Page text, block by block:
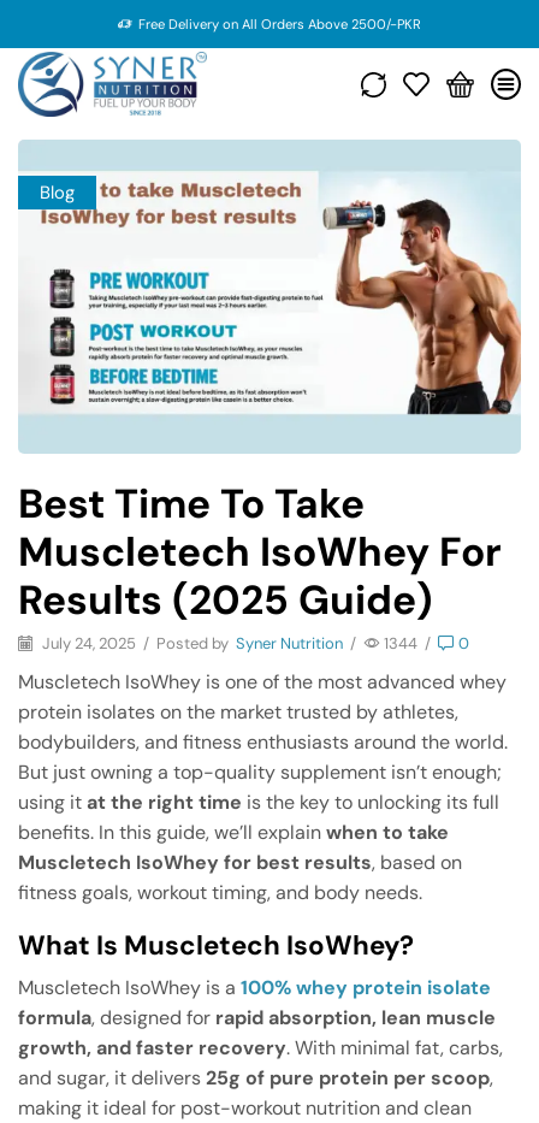
Free Delivery on All Orders Above 2500/-PKR
Blog
Best Time To Take
Muscletech IsoWhey For
Results (2025 Guide)
July 24, 2025 / Posted by Syner Nutrition / 1344 / 0
Muscletech IsoWhey is one of the most advanced whey
protein isolates on the market trusted by athletes,
bodybuilders, and fitness enthusiasts around the world.
But just owning a top-quality supplement isn’t enough;
using it at the right time is the key to unlocking its full
benefits. In this guide, we’ll explainwhen to take
Muscletech IsoWhey for best results, based on
fitness goals, workout timing, and body needs.
What Is Muscletech IsoWhey?
Muscletech IsoWhey is a 100% whey protein isolate
formula, designed for rapid absorption, lean muscle
growth, and faster recovery. With minimal fat, carbs,
and sugar, it delivers25g of pure protein per scoop,
making it ideal for post-workout nutrition and clean